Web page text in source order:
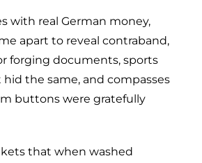
with real German money,
apart to reveal contraband,
forging documents, sports
the same, and compasses
buttons were gratefully
that when washed